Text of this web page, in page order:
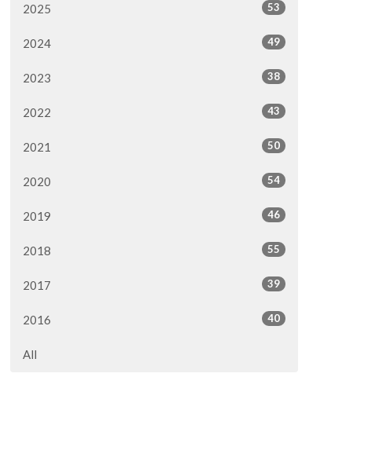
2025 53
2024 49
2023 38
2022 43
2021 50
2020 54
2019 46
2018 55
2017 39
2016 40
All